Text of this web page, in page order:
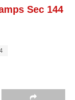
Sec 144